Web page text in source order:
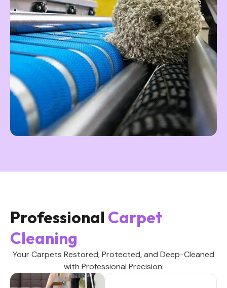
Professional Carpet
Cleaning
Your Carpets Restored, Protected, and Deep-Cleaned
with Professional Precision.